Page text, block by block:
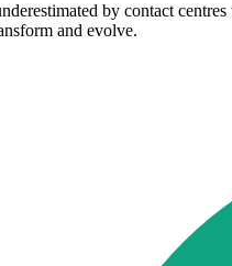
by contact
and evolve.